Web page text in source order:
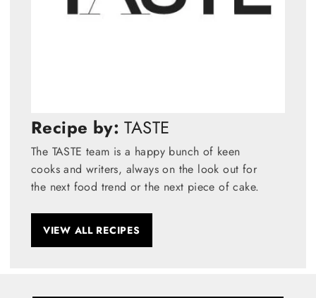
Recipe by: TASTE
The TASTE team is a happy bunch of keen
cooks and writers, always on the look out for
the next food trend or the next piece of cake.
VIEW ALL RECIPES